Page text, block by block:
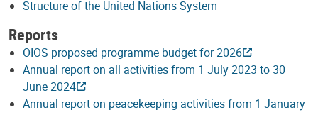
Structure of the United Nations System
Reports
OIOS proposed programme budget for 2026
Annual report on all activities from 1 July 2023 to 30
June 2024
Annual report on peacekeeping activities from 1 January